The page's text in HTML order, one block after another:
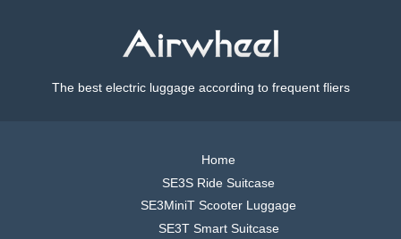
The best electric luggage according to frequent fliers
Home
SE3S Ride Suitcase
SE3MiniT Scooter Luggage
SE3T Smart Suitcase